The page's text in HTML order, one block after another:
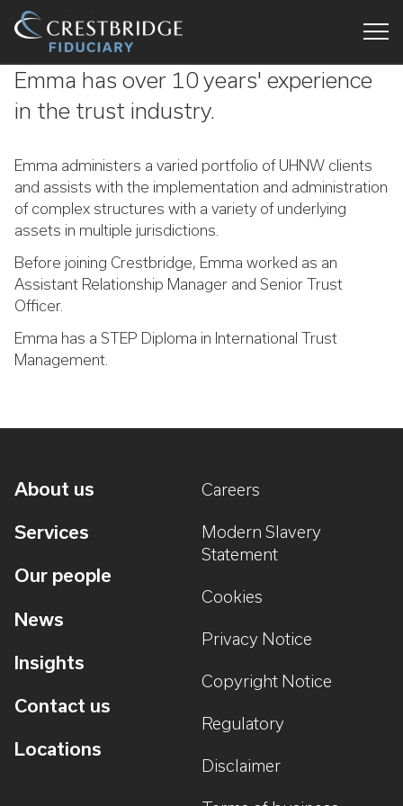
Fiduciary
Emma has over 10 years' experience
in the trust industry.
Emma administers a varied portfolio of UHNW clients
and assists with the implementation and administration
of complex structures with a variety of underlying
assets in multiple jurisdictions.
Before joining Crestbridge, Emma worked as an
Assistant Relationship Manager and Senior Trust
Officer.
Emma has a STEP Diploma in International Trust
Management.
About us
Services
Our people
News
Insights
Contact us
Locations
Careers
Modern Slavery
Statement
Cookies
Privacy Notice
Copyright Notice
Regulatory
Disclaimer